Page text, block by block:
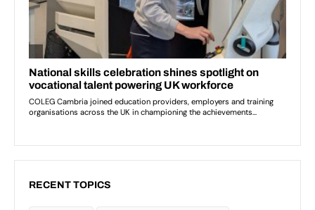
RECENT TOPICS